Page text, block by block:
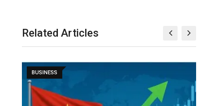
Related Articles
BUSINESS